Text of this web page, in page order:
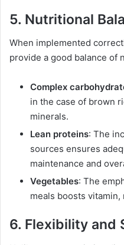
5. Nutritional
When implemented
provide a good balance of
Complex
in the case of brown
minerals.
Lean proteins: The
sources ensures
maintenance and
Vegetables: The
meals boosts
6. Flexibility and